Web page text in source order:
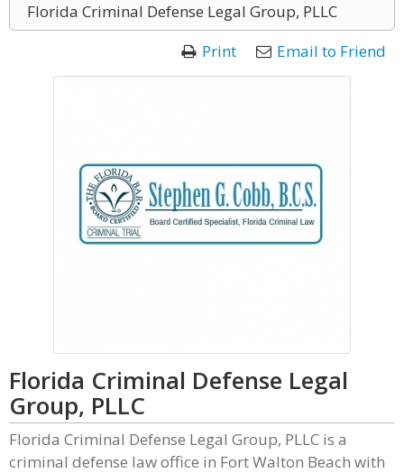
Florida Criminal Defense Legal Group, PLLC
Print
Email to Friend
Florida Criminal Defense Legal
Group, PLLC
Florida Criminal Defense Legal Group, PLLC is a
criminal defense law office in Fort Walton Beach with